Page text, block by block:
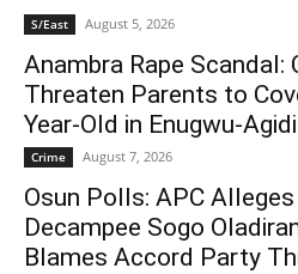
S/East August 5, 2026
Anambra Rape Scandal:
Threaten Parents to
Year-Old in Enugwu-Agidi
Crime August 7, 2026
Osun Polls: APC
Decampee Sogo
Blames Accord Party